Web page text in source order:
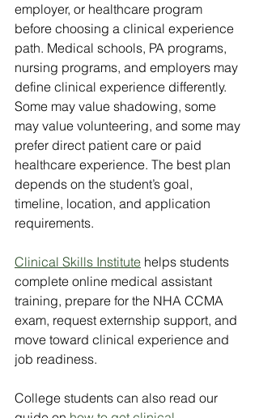
employer, or healthcare program
before choosing a clinical experience
path. Medical schools, PA programs,
nursing programs, and employers may
define clinical experience differently.
Some may value shadowing, some
may value volunteering, and some may
prefer direct patient care or paid
healthcare experience. The best plan
depends on the student’s goal,
timeline, location, and application
requirements.
Clinical Skills Institute helps students
complete online medical assistant
training, prepare for the NHA CCMA
exam, request externship support, and
move toward clinical experience and
job readiness.
College students can also read our